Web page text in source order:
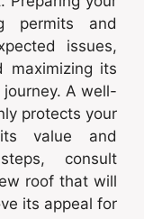
permits and
issues,
maximizing its
A well-
protects your
value and
consult
roof that will
its appeal for